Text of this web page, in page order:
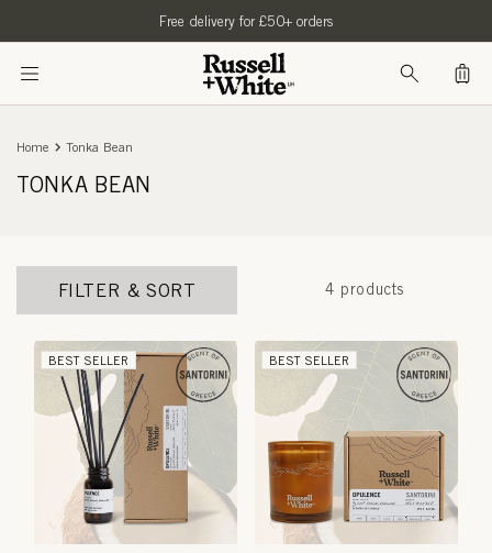
Free delivery for £50+ orders
Bag
Home Tonka Bean
TONKA BEAN
FILTER & SORT 4 products
BEST SELLER BEST SELLER